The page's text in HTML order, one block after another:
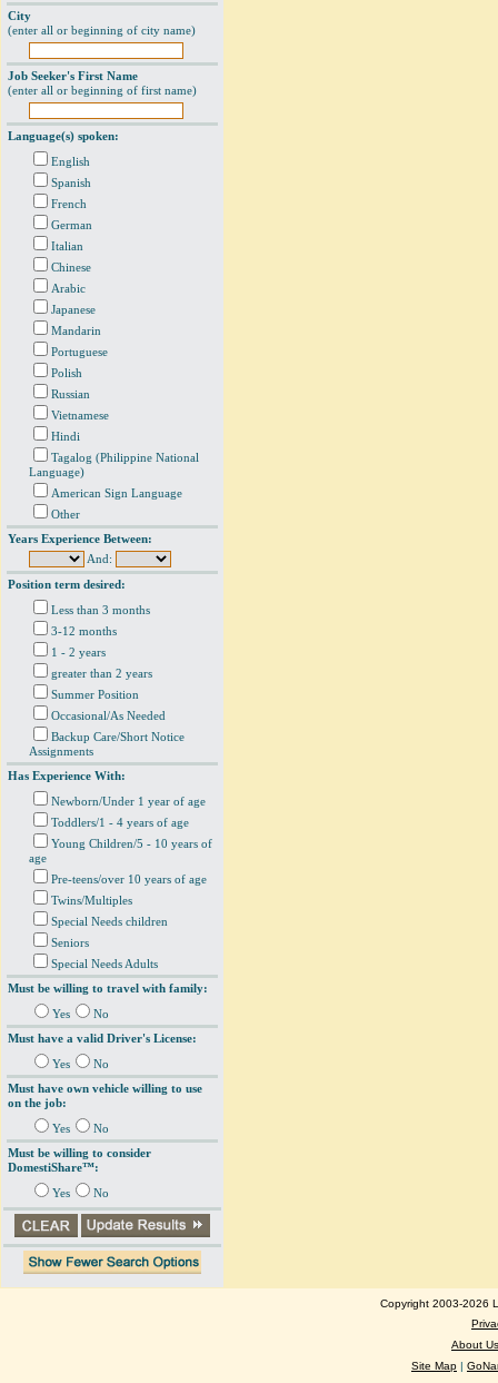
City
(enter all or beginning of city name)
Job Seeker's First Name
(enter all or beginning of first name)
Language(s) spoken:
English
Spanish
French
German
Italian
Chinese
Arabic
Japanese
Mandarin
Portuguese
Polish
Russian
Vietnamese
Hindi
Tagalog (Philippine National
Language)
American Sign Language
Other
Years Experience Between:
And:
Position term desired:
Less than 3 months
3-12 months
1 - 2 years
greater than 2 years
Summer Position
Occasional/As Needed
Backup Care/Short Notice
Assignments
Has Experience With:
Newborn/Under 1 year of age
Toddlers/1 - 4 years of age
Young Children/5 - 10 years of
age
Pre-teens/over 10 years of age
Twins/Multiples
Special Needs children
Seniors
Special Needs Adults
Must be willing to travel with family:
Yes
No
Must have a valid Driver's License:
Yes
No
Must have own vehicle willing to use
on the job:
Yes
No
Must be willing to consider
DomestiShare™:
Yes No
Copyright 2003-2026
About Us
Site Map |